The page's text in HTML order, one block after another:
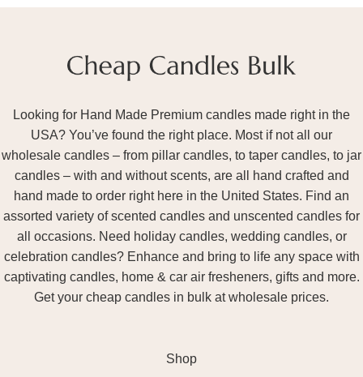
Looking for Hand Made Premium candles made right in the
USA? You’ve found the right place. Most if not all our
wholesale candles – from pillar candles, to taper candles, to jar
candles – with and without scents, are all hand crafted and
hand made to order right here in the United States. Find an
assorted variety of scented candles and unscented candles for
all occasions. Need holiday candles, wedding candles, or
celebration candles? Enhance and bring to life any space with
captivating candles, home & car air fresheners, gifts and more.
Get your cheap candles in bulk at wholesale prices.
Shop